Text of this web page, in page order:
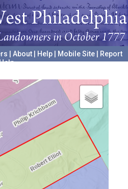
About Help Mobile Site
Report